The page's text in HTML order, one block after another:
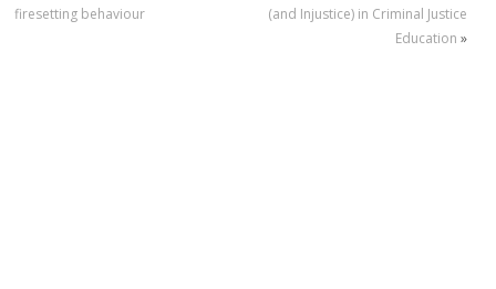
firesetting behaviour
(and Injustice) in Criminal Justice
Education »